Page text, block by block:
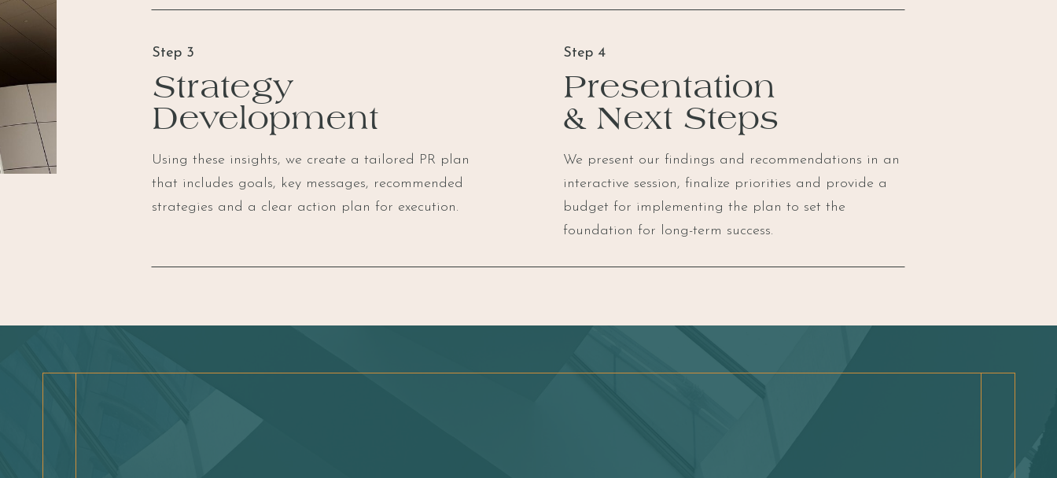
Using these insights, we create a tailored PR plan
that includes goals, key messages, recommended
strategies and a clear action plan for execution.
Strategy
Development
Step 3
We present our findings and recommendations in an
interactive session, finalize priorities and provide a
budget for implementing the plan to set the
foundation for long-term success.
Presentation
& Next Steps
Step 4